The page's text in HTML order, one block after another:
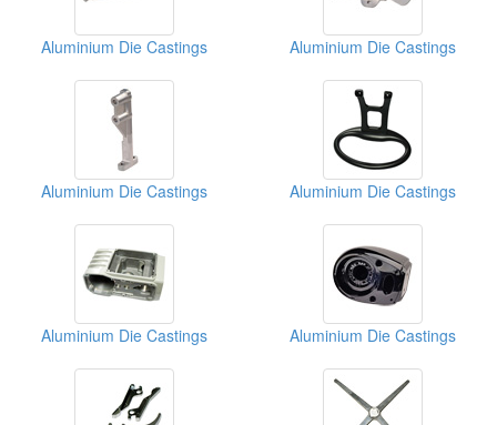
Aluminium Die Castings Aluminium Die Castings
Aluminium Die Castings Aluminium Die Castings
Aluminium Die Castings Aluminium Die Castings